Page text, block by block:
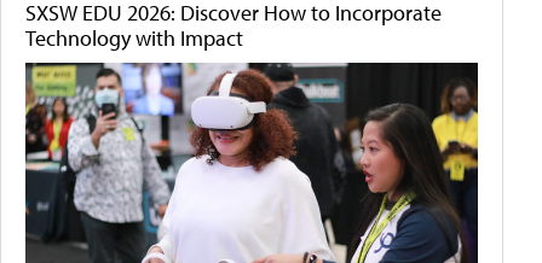
SXSW EDU 2026: Discover How to Incorporate
Technology with Impact